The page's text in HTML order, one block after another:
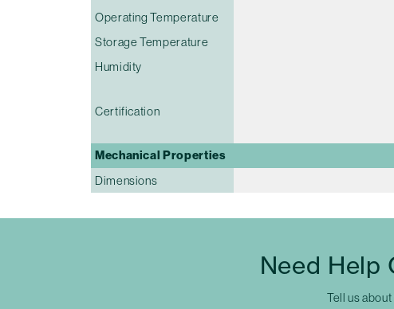
Operating Temperature
Storage Temperature
Humidity
Certification
Mechanical Properties
Dimensions
Need Help
Tell us